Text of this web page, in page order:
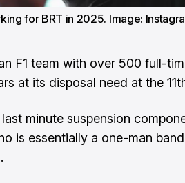
for BRT in 2025. Image:
F1 team with over 500 full-
at its disposal need at the
minute suspension
is essentially a one-man